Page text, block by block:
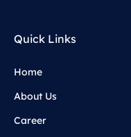
Quick Links
Home
About Us
Career